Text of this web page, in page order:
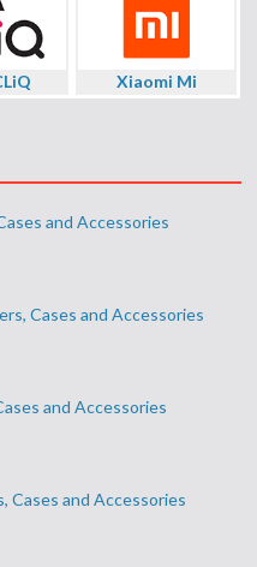
Xiaomi Mi
and Accessories
Cases and Accessories
and Accessories
Cases and Accessories